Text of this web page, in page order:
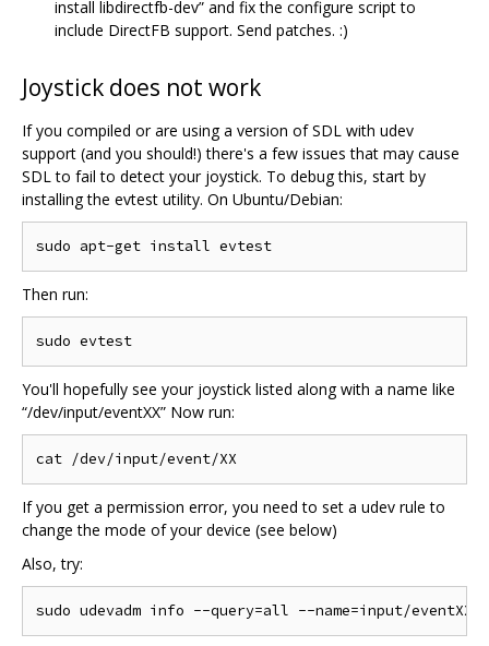
install libdirectfb-dev” and fix the configure script to
include DirectFB support. Send patches. :)
Joystick does not work
If you compiled or are using a version of SDL with udev
support (and you should!) there's a few issues that may cause
SDL to fail to detect your joystick. To debug this, start by
installing the evtest utility. On Ubuntu/Debian:
Then run:
You'll hopefully see your joystick listed along with a name like
“/dev/input/eventXX” Now run:
If you get a permission error, you need to set a udev rule to
change the mode of your device (see below)
Also, try: